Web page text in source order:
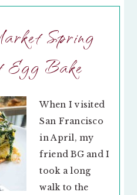
Spring
Bake
When I visited
San Francisco
in April, my
friend BG and I
took a long
walk to the